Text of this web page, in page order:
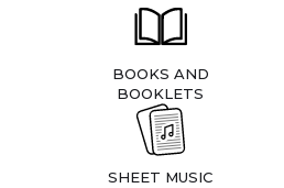
BOOKS AND
BOOKLETS
SHEET MUSIC